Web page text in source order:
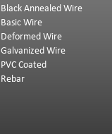
Black Annealed Wire
Basic Wire
Deformed Wire
Galvanized Wire
PVC Coated
Rebar